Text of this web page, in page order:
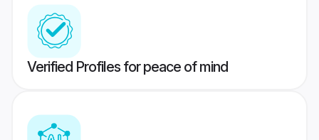
Verified Profiles for peace of mind